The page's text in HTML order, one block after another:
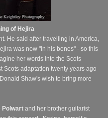
of Hejira
He said after travelling in America,
was now "in his bones" - so this
her words into the Scots
Scots adaptation twenty years ago
Shaw's wish to bring more
Polwart and her brother guitarist